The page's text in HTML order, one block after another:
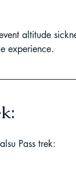
altitude
experience.
Pass trek: